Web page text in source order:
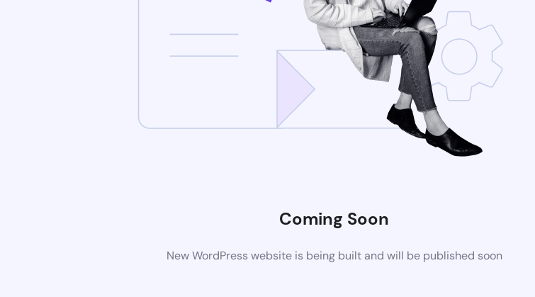
Coming Soon
New WordPress website is being built and will be published soon